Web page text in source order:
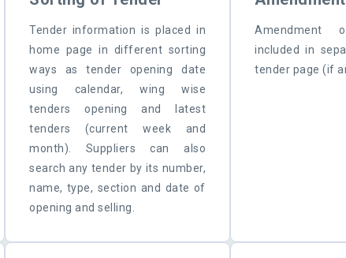
Tender information is placed in
home page in different sorting
ways as tender opening date
using calendar, wing wise
tenders opening and latest
tenders (current week and
month). Suppliers can also
search any tender by its number,
name, type, section and date of
opening and selling.
Amendment
included in
tender page (if